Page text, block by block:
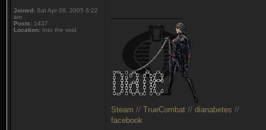
Joined: Sat Apr 09, 2005 6:22
am
Posts: 1437
Location: Into the void
Steam // TrueCombat // dianabetes //
facebook